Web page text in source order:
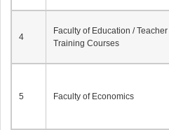
4
Faculty of Education / Teacher
Training Courses
5 Faculty of Economics